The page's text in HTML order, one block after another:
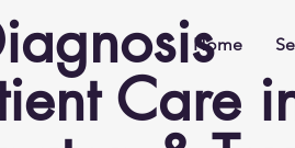
Care
Home